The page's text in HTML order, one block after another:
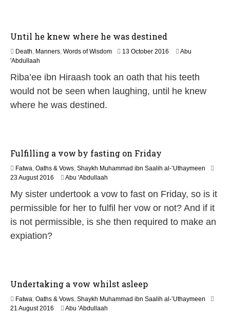
Until he knew where he was destined
Death, Manners, Words of Wisdom 13 October 2016
u
l
Abu
'Abdullaah
Riba’ee ibn Hiraash took an oath that his teeth
would not be seen when laughing, until he knew
where he was destined.
Fulfilling a vow by fasting on Friday
Fatwa, Oaths & Vows, Shaykh Muhammad ibn Saalih al-’Uthaymeen
23 August 2016
u
n
2
Abu 'Abdullaah
My sister undertook a vow to fast on Friday, so is it
permissible for her to fulfil her vow or not? And if it
is not permissible, is she then required to make an
expiation?
Undertaking a vow whilst asleep
Fatwa, Oaths & Vows, Shaykh Muhammad ibn Saalih al-’Uthaymeen
21 August 2016
Abu 'Abdullaah